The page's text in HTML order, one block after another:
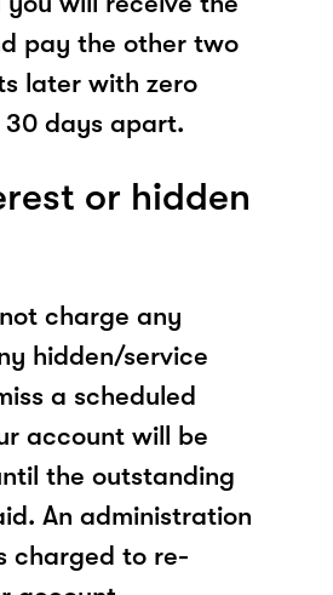
pay the other two
later with zero
days apart.
or hidden
charge any
hidden/service
a scheduled
account will be
the outstanding
An administration
charged to re-